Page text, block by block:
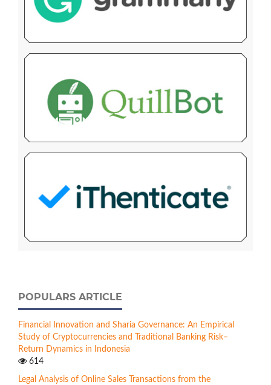
POPULARS ARTICLE
Financial Innovation and Sharia Governance: An Empirical
Study of Cryptocurrencies and Traditional Banking Risk–
Return Dynamics in Indonesia
614
Legal Analysis of Online Sales Transactions from the